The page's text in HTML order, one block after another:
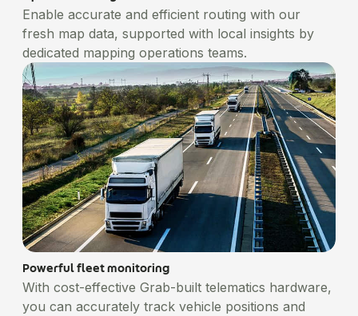
Enable accurate and efficient routing with our
fresh map data, supported with local insights by
dedicated mapping operations teams.
Powerful fleet monitoring
With cost-effective Grab-built telematics hardware,
you can accurately track vehicle positions and